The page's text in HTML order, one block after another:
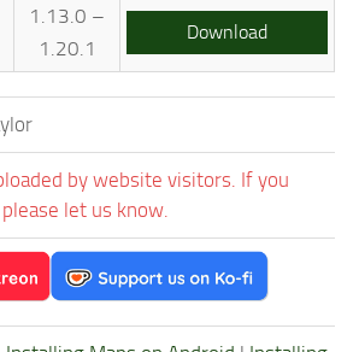
1.13.0 –
1.20.1
Download
by website visitors. If you
let us know.